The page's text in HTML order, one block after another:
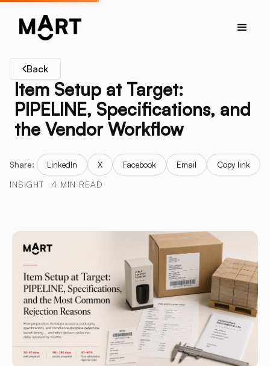
Back
Item Setup at Target:
PIPELINE, Specifications, and
the Vendor Workflow
Share: LinkedIn X Facebook Email
Copy link
INSIGHT
4 MIN READ